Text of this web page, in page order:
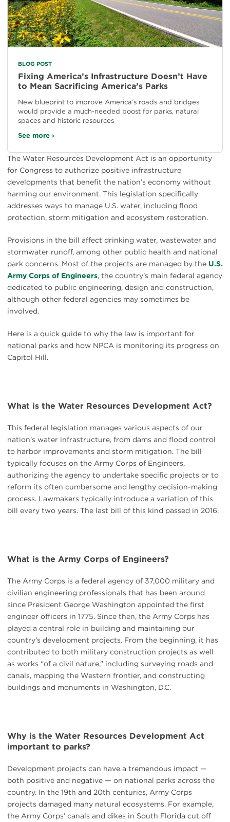
BLOG POST
Fixing America’s Infrastructure Doesn’t Have
to Mean Sacrificing America’s Parks
New blueprint to improve America’s roads and bridges
would provide a much-needed boost for parks, natural
spaces and historic resources
See more ›
The Water Resources Development Act is an opportunity
for Congress to authorize positive infrastructure
developments that benefit the nation’s economy without
harming our environment. This legislation specifically
addresses ways to manage U.S. water, including flood
protection, storm mitigation and ecosystem restoration.
Provisions in the bill affect drinking water, wastewater and
stormwater runoff, among other public health and national
park concerns. Most of the projects are managed by the U.S.
Army Corps of Engineers, the country’s main federal agency
dedicated to public engineering, design and construction,
although other federal agencies may sometimes be
involved.
Here is a quick guide to why the law is important for
national parks and how NPCA is monitoring its progress on
Capitol Hill.
What is the Water Resources Development Act?
This federal legislation manages various aspects of our
nation’s water infrastructure, from dams and flood control
to harbor improvements and storm mitigation. The bill
typically focuses on the Army Corps of Engineers,
authorizing the agency to undertake specific projects or to
reform its often cumbersome and lengthy decision-making
process. Lawmakers typically introduce a variation of this
bill every two years. The last bill of this kind passed in 2016.
What is the Army Corps of Engineers?
The Army Corps is a federal agency of 37,000 military and
civilian engineering professionals that has been around
since President George Washington appointed the first
engineer officers in 1775. Since then, the Army Corps has
played a central role in building and maintaining our
country’s development projects. From the beginning, it has
contributed to both military construction projects as well
as works “of a civil nature,” including surveying roads and
canals, mapping the Western frontier, and constructing
buildings and monuments in Washington, D.C.
Why is the Water Resources Development Act
important to parks?
Development projects can have a tremendous impact —
both positive and negative — on national parks across the
country. In the 19th and 20th centuries, Army Corps
projects damaged many natural ecosystems. For example,
the Army Corps’ canals and dikes in South Florida cut off